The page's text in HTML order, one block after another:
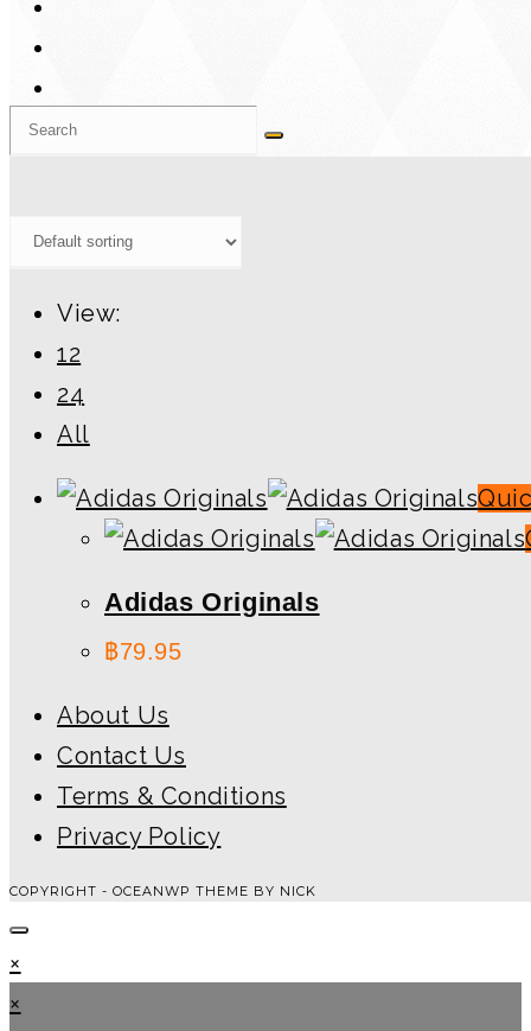
View:
12
24
All
Adidas Originals
฿79.95
About Us
Contact Us
Terms & Conditions
Privacy Policy
COPYRIGHT - OCEANWP THEME BY NICK
×
×